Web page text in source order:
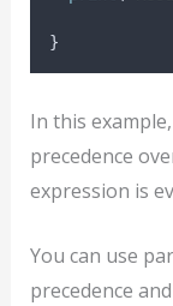
}
In this
precedence
expression is
You can use
precedence